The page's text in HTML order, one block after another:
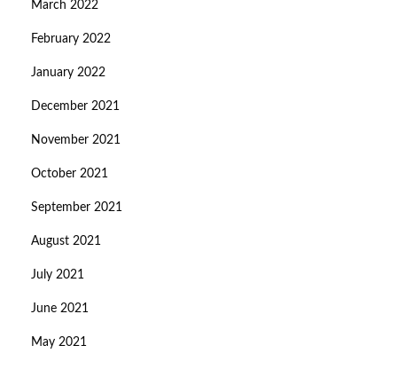
March 2022
February 2022
January 2022
December 2021
November 2021
October 2021
September 2021
August 2021
July 2021
June 2021
May 2021